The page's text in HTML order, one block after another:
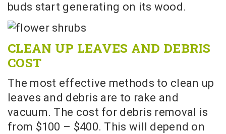
buds start generating on its wood.
CLEAN UP LEAVES AND DEBRIS
COST
The most effective methods to clean up
leaves and debris are to rake and
vacuum. The cost for debris removal is
from $100 – $400. This will depend on